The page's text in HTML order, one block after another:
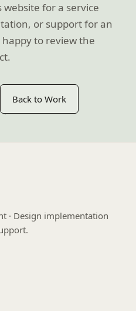
for a service
or support for an
to review the
Back to Work
· Design implementation